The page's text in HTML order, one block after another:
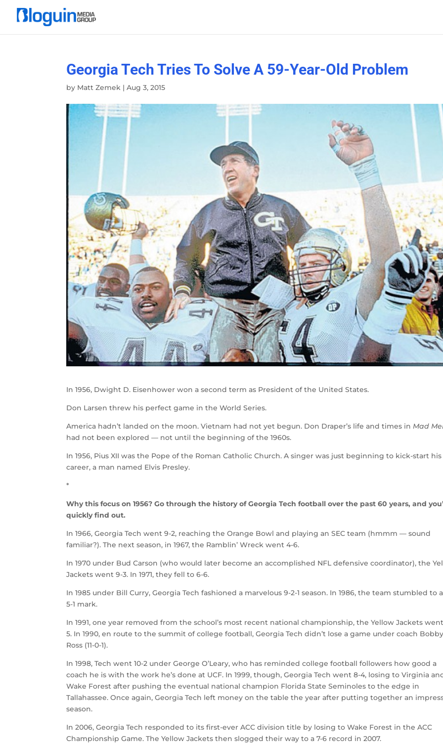
Georgia Tech Tries To Solve A 59-Year-Old Problem
by Matt Zemek |Aug 3, 2015
In 1956, Dwight D. Eisenhower won a second term as President of the United States.
Don Larsen threw his perfect game in the World Series.
America hadn’t landed on the moon. Vietnam had not yet begun. Don Draper’s life and times inMad
had not been explored — not until the beginning of the 1960s.
In 1956, Pius XII was the Pope of the Roman Catholic Church. A singer was just beginning to kick-start his
career, a man named Elvis Presley.
*
Why this focus on 1956? Go through the history of Georgia Tech football over the past 60 years, and
quickly find out.
In 1966, Georgia Tech went 9-2, reaching the Orange Bowl and playing an SEC team (hmmm — sound
familiar?). The next season, in 1967, the Ramblin’ Wreck went 4-6.
In 1970 under Bud Carson (who would later become an accomplished NFL defensive coordinator), the
Jackets went 9-3. In 1971, they fell to 6-6.
In 1985 under Bill Curry, Georgia Tech fashioned a marvelous 9-2-1 season. In 1986, the team stumbled to
5-1 mark.
In 1991, one year removed from the school’s most recent national championship, the Yellow Jackets
5. In 1990, en route to the summit of college football, Georgia Tech didn’t lose a game under coach
Ross (11-0-1).
In 1998, Tech went 10-2 under George O’Leary, who has reminded college football followers how good a
coach he is with the work he’s done at UCF. In 1999, though, Georgia Tech went 8-4, losing to Virginia
Wake Forest after pushing the eventual national champion Florida State Seminoles to the edge in
Tallahassee. Once again, Georgia Tech left money on the table the year after putting together an
season.
In 2006, Georgia Tech responded to its first-ever ACC division title by losing to Wake Forest in the ACC
Championship Game. The Yellow Jackets then slogged their way to a 7-6 record in 2007.